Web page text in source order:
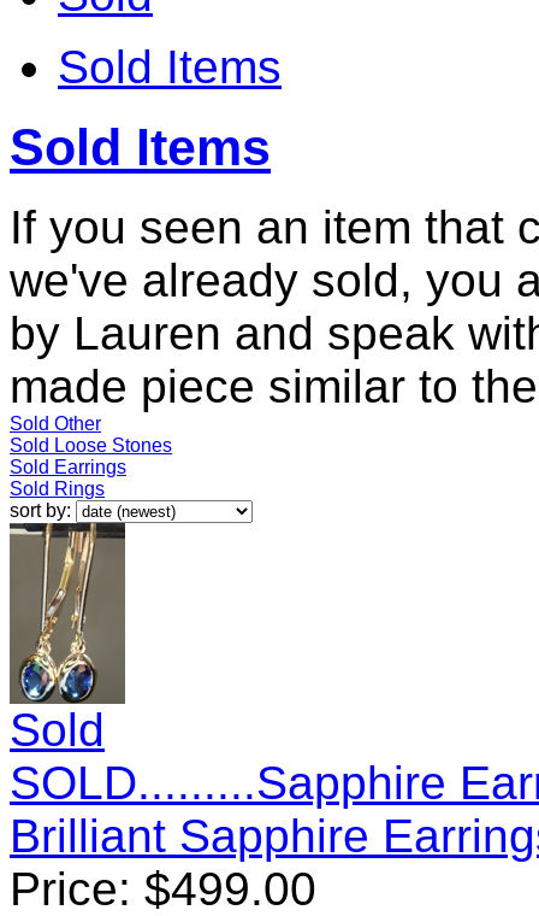
Sold Items
Sold Items
If you seen an item that
we've already sold, you
by Lauren and speak
made piece similar to
Sold Other
Sold Loose Stones
Sold Earrings
Sold Rings
sort by:
Sold
SOLD.........Sapphire
Brilliant Sapphire
Price: $499.00